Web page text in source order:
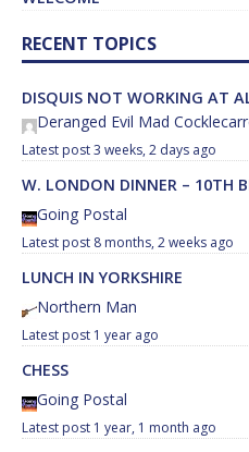
RECENT TOPICS
DISQUIS NOT WORKING AT
Deranged Evil Mad
3 weeks, 2 days ago
W. LONDON DINNER – 10TH
Going Postal
8 months, 2 weeks ago
LUNCH IN YORKSHIRE
Northern Man
1 year ago
CHESS
Going Postal
1 year, 1 month ago